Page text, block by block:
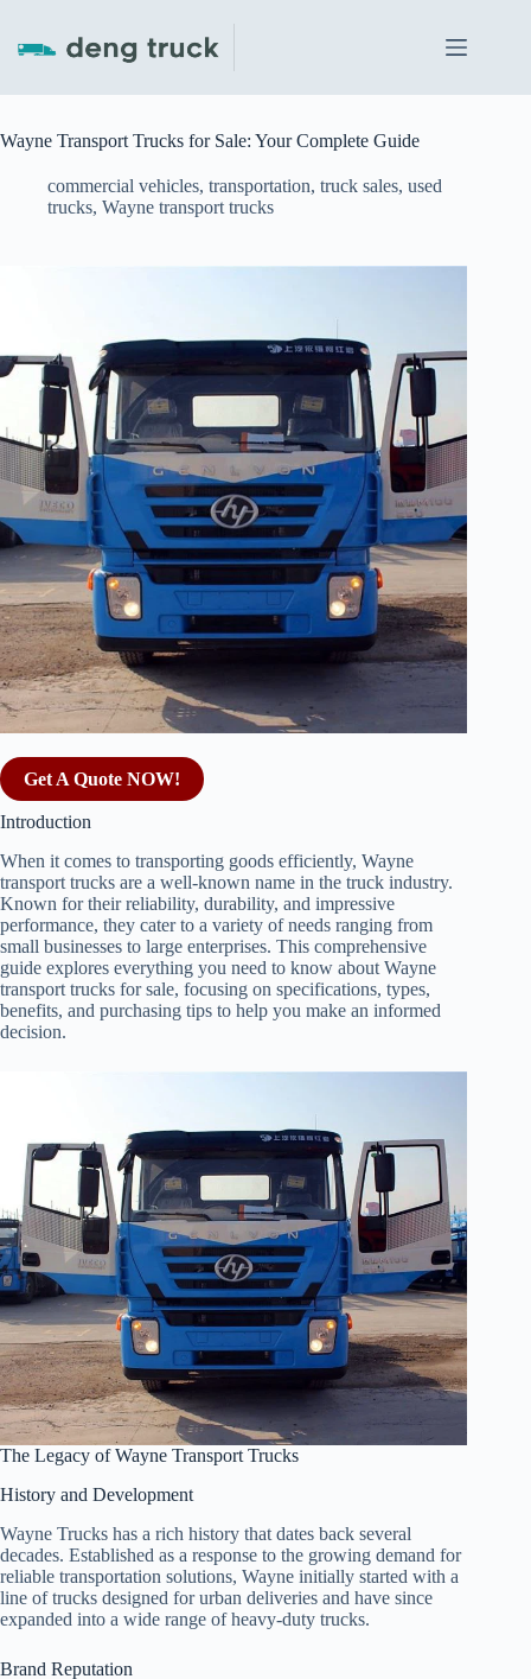
content
Wayne Transport Trucks for Sale: Your Complete Guide
commercial vehicles, transportation, truck sales, used
trucks, Wayne transport trucks
Get A Quote NOW!
Introduction
When it comes to transporting goods efficiently, Wayne
transport trucks are a well-known name in the truck industry.
Known for their reliability, durability, and impressive
performance, they cater to a variety of needs ranging from
small businesses to large enterprises. This comprehensive
guide explores everything you need to know about Wayne
transport trucks for sale, focusing on specifications, types,
benefits, and purchasing tips to help you make an informed
decision.
The Legacy of Wayne Transport Trucks
History and Development
Wayne Trucks has a rich history that dates back several
decades. Established as a response to the growing demand for
reliable transportation solutions, Wayne initially started with a
line of trucks designed for urban deliveries and have since
expanded into a wide range of heavy-duty trucks.
Brand Reputation